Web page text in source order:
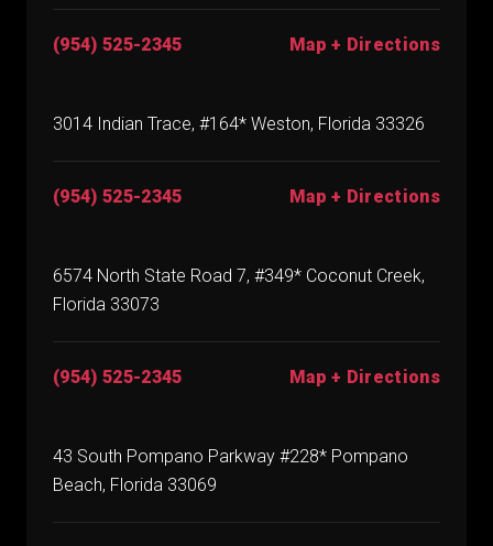
(954) 525-2345 Map + Directions
3014 Indian Trace, #164* Weston, Florida 33326
(954) 525-2345 Map + Directions
6574 North State Road 7, #349* Coconut Creek,
Florida 33073
(954) 525-2345 Map + Directions
43 South Pompano Parkway #228* Pompano
Beach, Florida 33069